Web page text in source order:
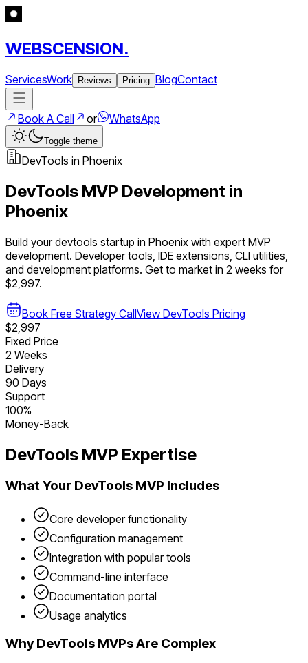
WEBSCENSION.
ServicesWork Reviews Pricing BlogContact
Book A Call or WhatsApp
Toggle theme
DevTools in Phoenix
DevTools MVP Development in
Phoenix
Build yourdevtools startup in Phoenix with expert MVP
development. Developer tools, IDE extensions, CLI utilities,
and development platforms. Get to market in 2 weeks for
$2,997.
Book Free Strategy CallView DevTools Pricing
$2,997
Fixed Price
2 Weeks
Delivery
90 Days
Support
100%
Money-Back
DevTools MVP Expertise
What Your DevTools MVP Includes
Core developer functionality
Configuration management
Integration with popular tools
Command-line interface
Documentation portal
Usage analytics
WhyDevTools MVPs Are Complex